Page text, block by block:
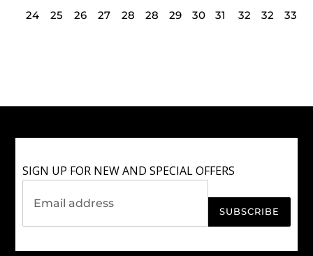
24 25 26 27 28 28 29 30 31 32 32 33
SIGN UP FOR NEW AND SPECIAL OFFERS
SUBSCRIBE